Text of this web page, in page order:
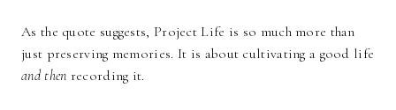
As the quote suggests, Project Life is so much more than
just preserving memories. It is about cultivating a good life
and then recording it.